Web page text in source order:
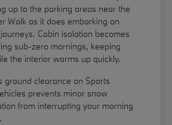
up to the parking areas near the
Walk as it does embarking on
Cabin isolation becomes
sub-zero mornings, keeping
the interior warms up quickly.
ground clearance on Sports
prevents minor snow
from interrupting your morning